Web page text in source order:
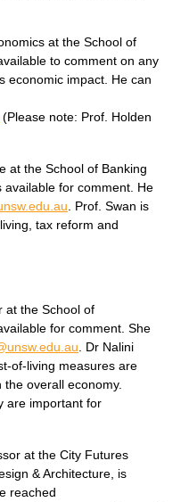
at the School of
to comment on any
economic impact. He can
(Please note: Prof. Holden
at the School of Banking
available for comment. He
. Prof. Swan is
tax reform and
at the School of
for comment. She
. Dr Nalini
of-living measures are
overall economy.
are important for
at the City Futures
& Architecture, is
reached